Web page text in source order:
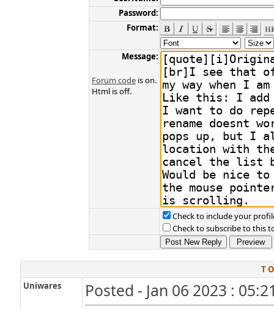
Password:
Format:
Message:
Forum code is on.
Html is off.
Check to include your
Check to subscribe to this
T
Uniwares
Posted - Jan 06 2023 :